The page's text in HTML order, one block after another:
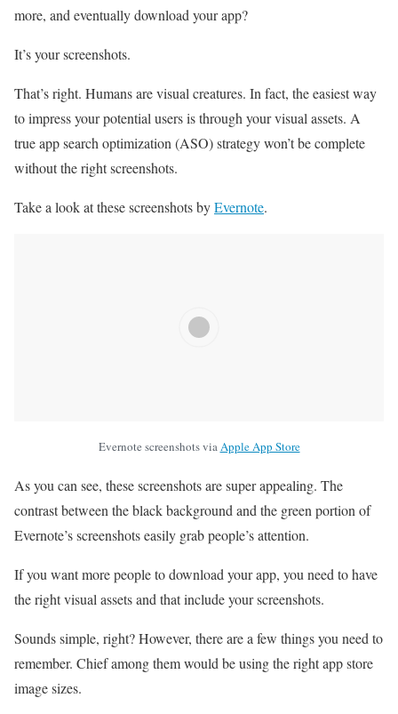
more, and eventually download your app?
It’s your screenshots.
That’s right. Humans are visual creatures. In fact, the easiest way
to impress your potential users is through your visual assets. A
true app search optimization (ASO) strategy won’t be complete
without the right screenshots.
Take a look at these screenshots byEvernote.
Evernote screenshots viaApple App Store
As you can see, these screenshots are super appealing. The
contrast between the black background and the green portion of
Evernote’s screenshots easily grab people’s attention.
If you want more people to download your app, you need to have
the right visual assets and that include your screenshots.
Sounds simple, right? However, there are a few things you need to
remember. Chief among them would be using the right app store
image sizes.